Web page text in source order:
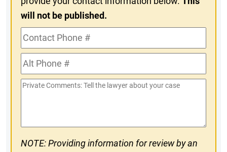
will not be published.
Contact
Phone
#Alt
Phone
#
Private
NOTE: Providing information for review by an